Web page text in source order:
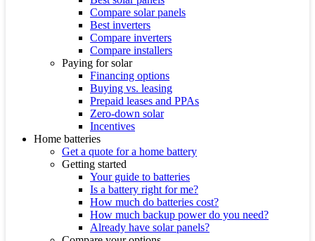
Compare solar panels
Best inverters
Compare inverters
Compare installers
Paying for solar
Financing options
Buying vs. leasing
Prepaid leases and PPAs
Zero-down solar
Incentives
Home batteries
Get a quote for a home battery
Getting started
Your guide to batteries
Is a battery right for me?
How much do batteries cost?
How much backup power do you need?
Already have solar panels?